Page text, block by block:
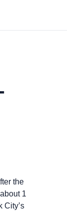
the
1
City’s